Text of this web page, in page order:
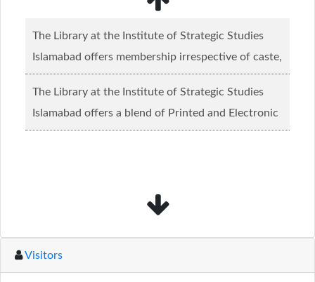
The Library at the Institute of Strategic Studies
Islamabad offers membership irrespective of caste,
creed and relgious background.......Read more...
The Library at the Institute of Strategic Studies
Islamabad offers a blend of Printed and Electronic
material........Read more...
Visitors